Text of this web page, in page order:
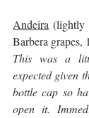
Andeira (lightly
Barbera grapes,
This was a
expected given
bottle cap so
open it.